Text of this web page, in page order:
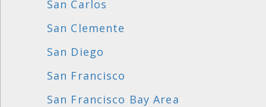
San Carlos
San Clemente
San Diego
San Francisco
San Francisco Bay Area